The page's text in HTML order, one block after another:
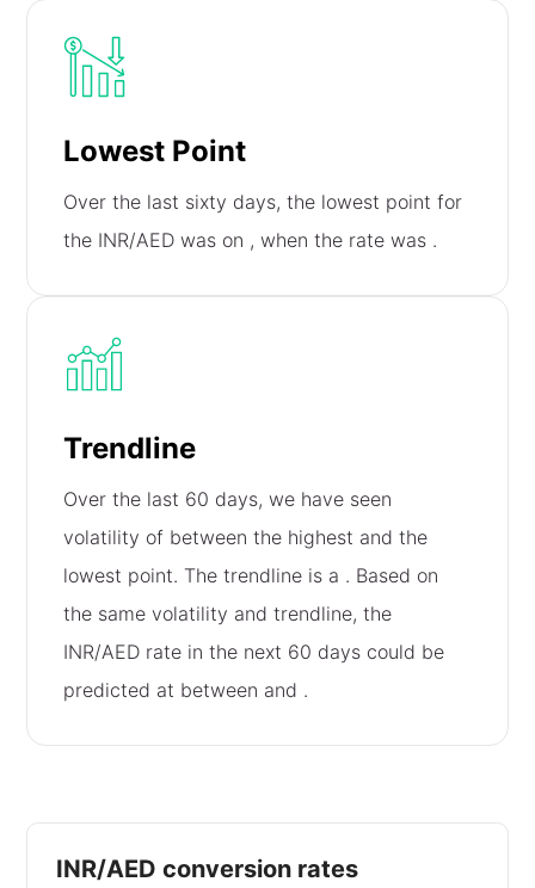
Lowest Point
Over the last sixty days, the lowest point for
the INR/AED was on , when the rate was .
Trendline
Over the last 60 days, we have seen
volatility of between the highest and the
lowest point. The trendline is a . Based on
the same volatility and trendline, the
INR/AED rate in the next 60 days could be
predicted at between and .
INR/AED conversion rates